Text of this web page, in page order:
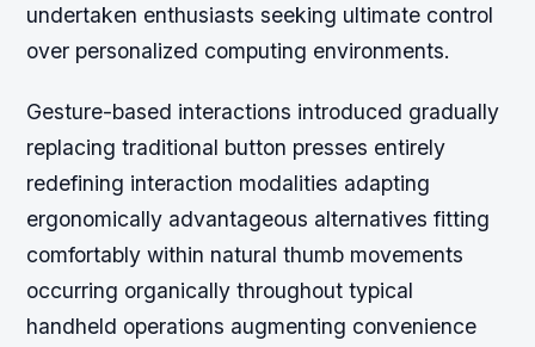
undertaken enthusiasts seeking ultimate control
over personalized computing environments.
Gesture-based interactions introduced gradually
replacing traditional button presses entirely
redefining interaction modalities adapting
ergonomically advantageous alternatives fitting
comfortably within natural thumb movements
occurring organically throughout typical
handheld operations augmenting convenience